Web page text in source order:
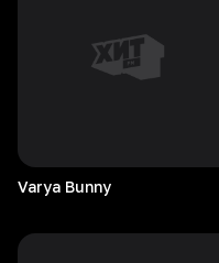
Varya Bunny